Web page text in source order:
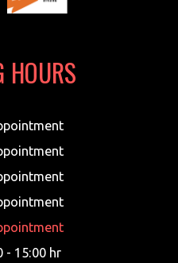
HOURS
- 15:00 hr